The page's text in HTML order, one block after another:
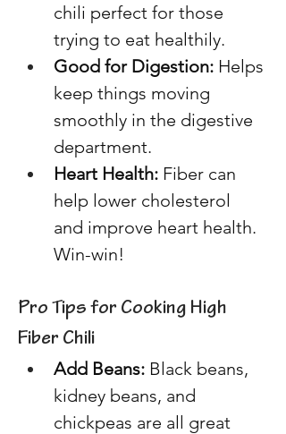
chili perfect for those
trying to eat healthily.
Good for Digestion: Helps
keep things moving
smoothly in the digestive
department.
Heart Health: Fiber can
help lower cholesterol
and improve heart health.
Win-win!
Pro Tips for Cooking High
Fiber Chili
Add Beans: Black beans,
kidney beans, and
chickpeas are all great